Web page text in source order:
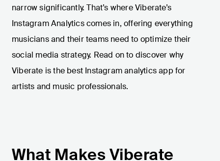
narrow significantly. That’s where Viberate’s
Instagram Analytics comes in, offering everything
musicians and their teams need to optimize their
social media strategy. Read on to discover why
Viberate is the best Instagram analytics app for
artists and music professionals.
What Makes Viberate